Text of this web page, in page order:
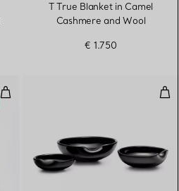
T True Blanket in Camel
Cashmere and Wool
€ 1.750
Cushion in Tiffany Blue® and